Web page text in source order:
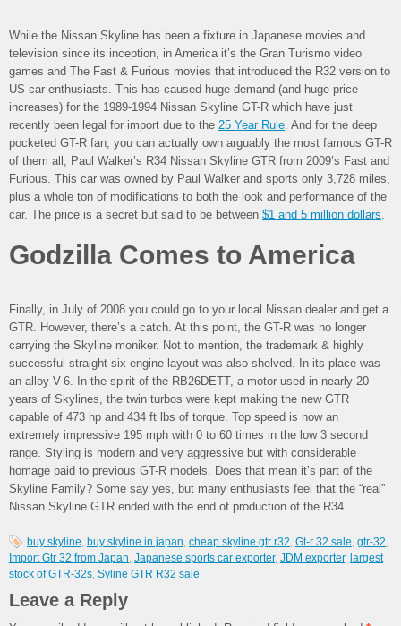
While the Nissan Skyline has been a fixture in Japanese movies and
television since its inception, in America it’s the Gran Turismo video
games and The Fast & Furious movies that introduced the R32 version to
US car enthusiasts. This has caused huge demand (and huge price
increases) for the 1989-1994 Nissan Skyline GT-R which have just
recently been legal for import due to the 25 Year Rule. And for the deep
pocketed GT-R fan, you can actually own arguably the most famous GT-R
of them all, Paul Walker’s R34 Nissan Skyline GTR from 2009’s Fast and
Furious. This car was owned by Paul Walker and sports only 3,728 miles,
plus a whole ton of modifications to both the look and performance of the
car. The price is a secret but said to be between $1 and 5 million dollars.
Godzilla Comes to America
Finally, in July of 2008 you could go to your local Nissan dealer and get a
GTR. However, there’s a catch. At this point, the GT-R was no longer
carrying the Skyline moniker. Not to mention, the trademark & highly
successful straight six engine layout was also shelved. In its place was
an alloy V-6. In the spirit of the RB26DETT, a motor used in nearly 20
years of Skylines, the twin turbos were kept making the new GTR
capable of 473 hp and 434 ft lbs of torque. Top speed is now an
extremely impressive 195 mph with 0 to 60 times in the low 3 second
range. Styling is modern and very aggressive but with considerable
homage paid to previous GT-R models. Does that mean it’s part of the
Skyline Family? Some say yes, but many enthusiasts feel that the “real”
Nissan Skyline GTR ended with the end of production of the R34.
buy skyline, buy skyline in japan, cheap skyline gtr r32, Gt-r 32 sale, gtr-32,
Import Gtr 32 from Japan, Japanese sports car exporter, JDM exporter, largest
stock of GTR-32s, Syline GTR R32 sale
Leave a Reply